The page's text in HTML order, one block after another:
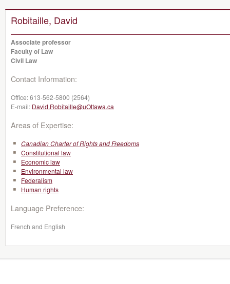
Robitaille, David
Associate professor
Faculty of Law
Civil Law
Contact Information:
Office:613-562-5800 (2564)
E-mail: David.Robitaille@uOttawa.ca
Areas of Expertise:
Canadian Charter of Rights and Freedoms
Constitutional law
Economic law
Environmental law
Federalism
Human rights
Language Preference:
French and English